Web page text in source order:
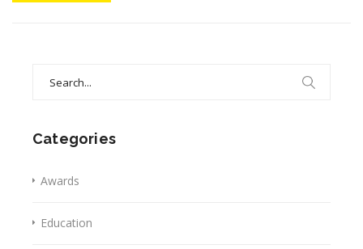
Categories
Awards
Education